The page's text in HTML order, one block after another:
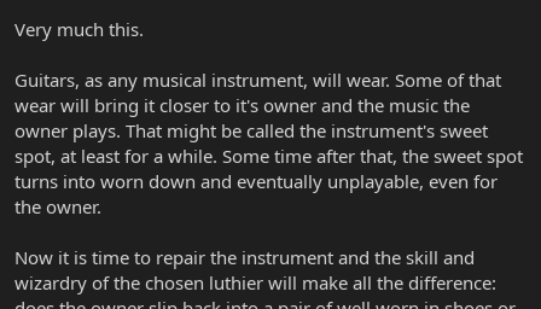
hang on a wall and never play.
Very much this.
Guitars, as any musical instrument, will wear. Some of that
wear will bring it closer to it's owner and the music the
owner plays. That might be called the instrument's sweet
spot, at least for a while. Some time after that, the sweet spot
turns into worn down and eventually unplayable, even for
the owner.
Now it is time to repair the instrument and the skill and
wizardry of the chosen luthier will make all the difference: